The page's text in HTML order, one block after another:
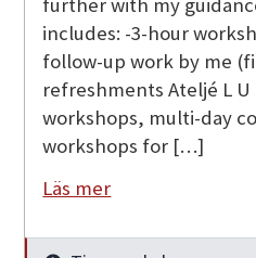
includes: -3-hour
follow-up work by me
refreshments Ateljé L U
workshops, multi-day
workshops for […]
Läs mer